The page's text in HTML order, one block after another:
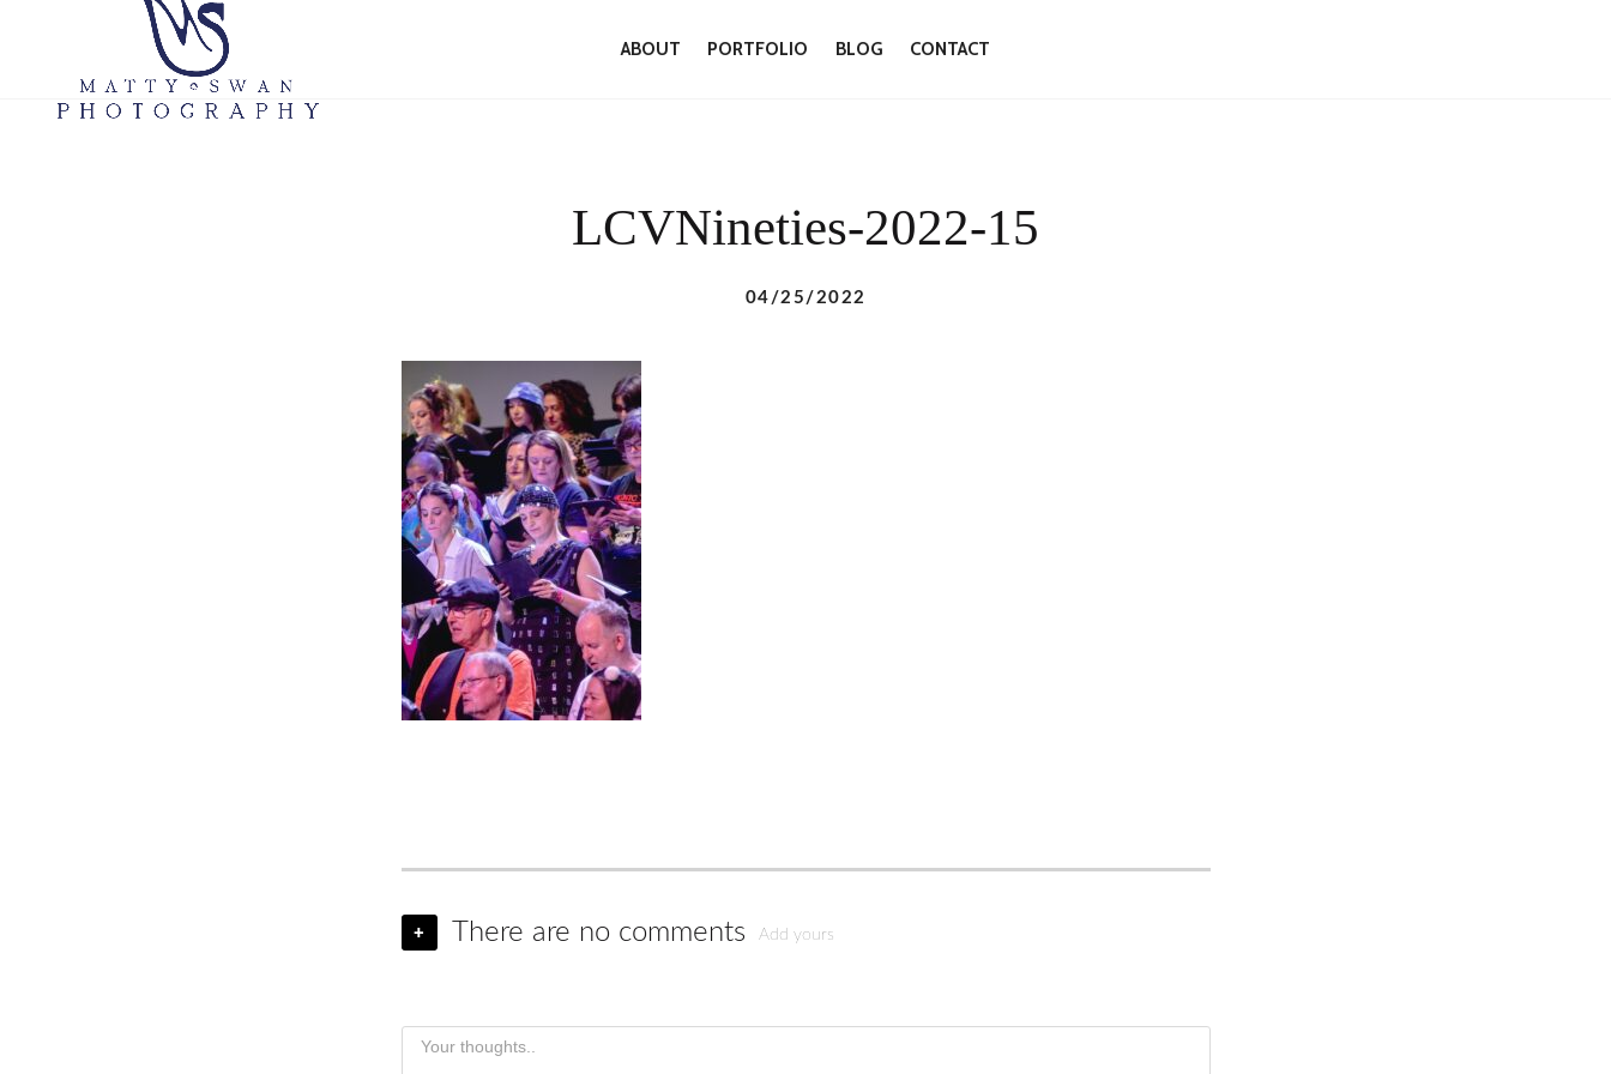
ABOUT PORTFOLIO BLOG CONTACT
LCVNineties-2022-15
04/25/2022
+ There are no comments Add yours